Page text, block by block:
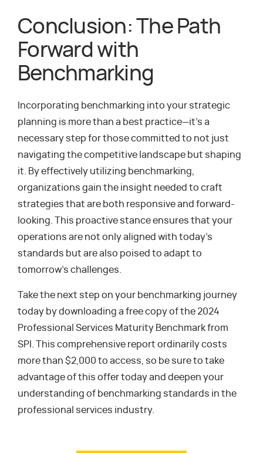
Conclusion: The Path
Forward with
Benchmarking
Incorporating benchmarking into your strategic
planning is more than a best practice—it’s a
necessary step for those committed to not just
navigating the competitive landscape but shaping
it. By effectively utilizing benchmarking,
organizations gain the insight needed to craft
strategies that are both responsive and forward-
looking. This proactive stance ensures that your
operations are not only aligned with today’s
standards but are also poised to adapt to
tomorrow’s challenges.
Take the next step on your benchmarking journey
today by downloading a free copy of the 2024
Professional Services Maturity Benchmark from
SPI. This comprehensive report ordinarily costs
more than $2,000 to access, so be sure to take
advantage of this offer today and deepen your
understanding of benchmarking standards in the
professional services industry.